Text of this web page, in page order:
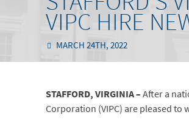
VIPC HIRE
MARCH 24TH, 2022
STAFFORD, VIRGINIA –After a
Corporation (VIPC) are pleased to